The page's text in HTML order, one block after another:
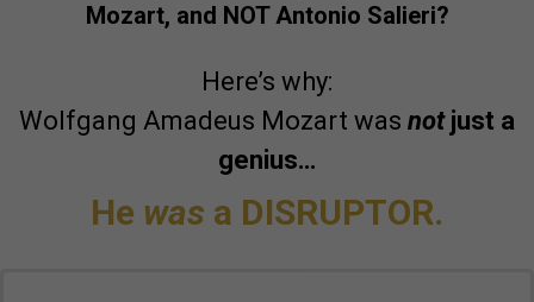
Mozart, and NOT Antonio Salieri?
Here’s why:
Wolfgang Amadeus Mozart was notjust a
genius…
He was a DISRUPTOR.